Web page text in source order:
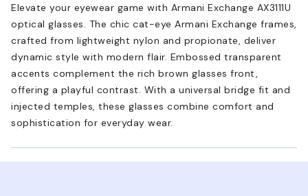
Elevate your eyewear game with Armani Exchange AX3111U
optical glasses. The chic cat-eye Armani Exchange frames,
crafted from lightweight nylon and propionate, deliver
dynamic style with modern flair. Embossed transparent
accents complement the rich brown glasses front,
offering a playful contrast. With a universal bridge fit and
injected temples, these glasses combine comfort and
sophistication for everyday wear.